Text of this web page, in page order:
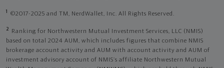
1 ©2017-2025 and TM, NerdWallet, Inc. All Rights Reserved.
2
Ranking for Northwestern Mutual Investment Services, LLC (NMIS)
based on total 2024 AUM, which includes figures that combine NMIS
brokerage account activity and AUM with account activity and AUM of
investment advisory account of NMIS’s affiliate Northwestern Mutual